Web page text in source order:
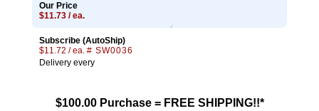
Our Price
$11.73 / ea.
Subscribe (AutoShip)
$11.72 / ea. # SW0036
Delivery every
$100.00 Purchase = FREE SHIPPING!!*